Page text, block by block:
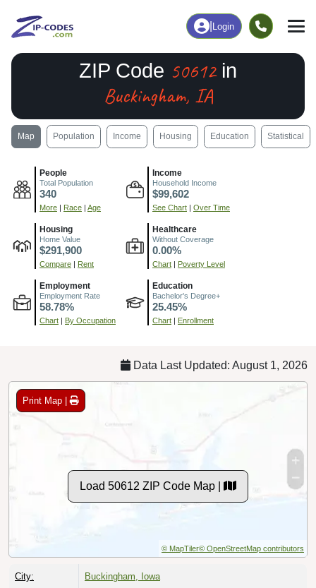
Login
ZIP Code 50612in
Buckingham, IA
Map Population Income Housing Education Statistical
People
Total Population
340
More | Race | Age
Income
Household Income
$99,602
See Chart | Over Time
Housing
Home Value
$291,900
Compare | Rent
Healthcare
Without Coverage
0.00%
Chart | Poverty Level
Employment
Employment Rate
58.78%
Chart | By Occupation
Education
Bachelor's Degree+
25.45%
Chart | Enrollment
Data Last Updated: August 1, 2026
Print Map |
Load 50612 ZIP Code Map |
© MapTiler© OpenStreetMap contributors
City: Buckingham, Iowa